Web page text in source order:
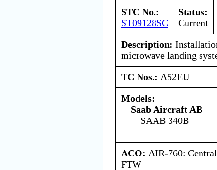
STC No.:
ST09128SC
Status:
Current
Description:
microwave landing
TC Nos.: A52EU
Models:
Saab Aircraft AB
SAAB 340B
ACO: AIR-760:
FTW